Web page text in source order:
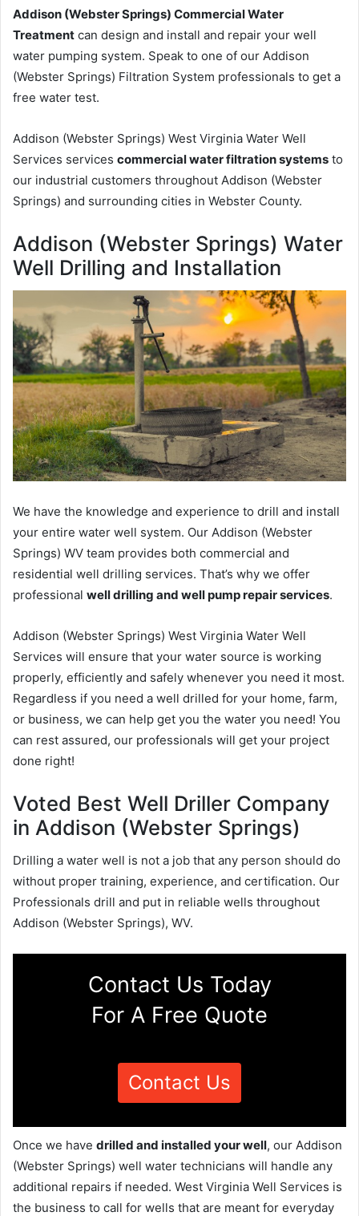
Addison (Webster Springs) Commercial Water
Treatment can design and install and repair your well
water pumping system. Speak to one of our Addison
(Webster Springs) Filtration System professionals to get a
free water test.
Addison (Webster Springs) West Virginia Water Well
Services services commercial water filtration systems to
our industrial customers throughout Addison (Webster
Springs) and surrounding cities in Webster County.
Addison (Webster Springs) Water
Well Drilling and Installation
We have the knowledge and experience to drill and install
your entire water well system. Our Addison (Webster
Springs) WV team provides both commercial and
residential well drilling services. That’s why we offer
professional well drilling and well pump repair services.
Addison (Webster Springs) West Virginia Water Well
Services will ensure that your water source is working
properly, efficiently and safely whenever you need it most.
Regardless if you need a well drilled for your home, farm,
or business, we can help get you the water you need! You
can rest assured, our professionals will get your project
done right!
Voted Best Well Driller Company
in Addison (Webster Springs)
Drilling a water well is not a job that any person should do
without proper training, experience, and certification. Our
Professionals drill and put in reliable wells throughout
Addison (Webster Springs), WV.
Contact Us Today
For A Free Quote
Contact Us
Once we have drilled and installed your well, our Addison
(Webster Springs) well water technicians will handle any
additional repairs if needed. West Virginia Well Services is
the business to call for wells that are meant for everyday